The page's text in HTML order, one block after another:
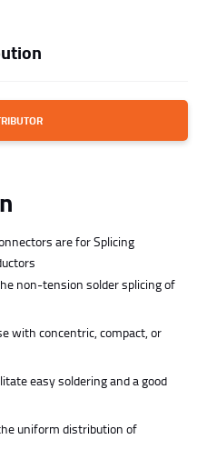
are for Splicing
non-tension solder splicing of
with concentric, compact, or
easy soldering and a good
uniform distribution of